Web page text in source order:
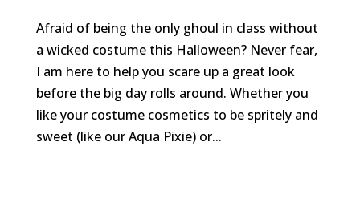
Afraid of being the only ghoul in class without
a wicked costume this Halloween? Never fear,
I am here to help you scare up a great look
before the big day rolls around. Whether you
like your costume cosmetics to be spritely and
sweet (like our Aqua Pixie) or...